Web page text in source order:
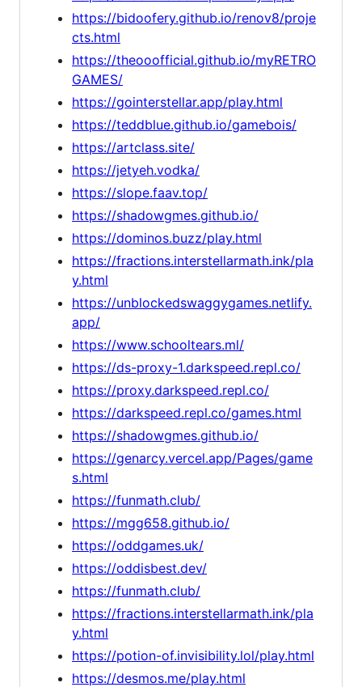
https://bidoofery.github.io/renov8/proje
cts.html
https://theooofficial.github.io/myRETRO
GAMES/
https://gointerstellar.app/play.html
https://teddblue.github.io/gamebois/
https://artclass.site/
https://jetyeh.vodka/
https://slope.faav.top/
https://shadowgmes.github.io/
https://dominos.buzz/play.html
https://fractions.interstellarmath.ink/pla
y.html
https://unblockedswaggygames.netlify.
app/
https://www.schooltears.ml/
https://ds-proxy-1.darkspeed.repl.co/
https://proxy.darkspeed.repl.co/
https://darkspeed.repl.co/games.html
https://shadowgmes.github.io/
https://genarcy.vercel.app/Pages/game
s.html
https://funmath.club/
https://mgg658.github.io/
https://oddgames.uk/
https://oddisbest.dev/
https://funmath.club/
https://fractions.interstellarmath.ink/pla
y.html
https://potion-of.invisibility.lol/play.html
https://desmos.me/play.html